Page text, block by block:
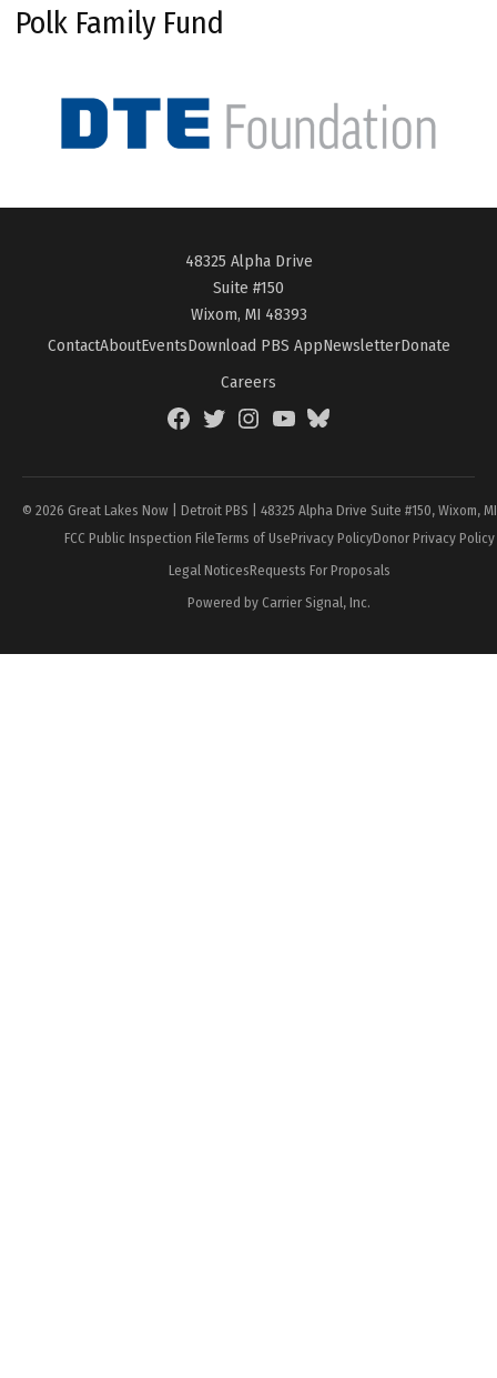
Polk Family Fund
48325 Alpha Drive
Suite #150
Wixom, MI 48393
ContactAboutEventsDownload PBS AppNewsletterDonate
Careers
FacebookTwitterInstagramYouTubeBlueSky
© 2026 Great Lakes Now | Detroit PBS | 48325 Alpha Drive Suite #150, Wixom,
FCC Public Inspection FileTerms of UsePrivacy PolicyDonor Privacy Policy
Legal NoticesRequests For Proposals
Powered by Carrier Signal, Inc.